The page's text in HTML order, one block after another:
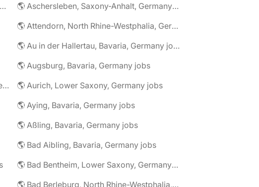
🌎 Ascheffel, Schleswig-Holstein, Germany jobs
🌎 Aschersleben, Saxony-Anhalt, Germany jobs
🌎 Attendorn, North Rhine-Westphalia, Germany jobs
🌎 Au in der Hallertau, Bavaria, Germany jobs
🌎 Augsburg, Bavaria, Germany jobs
🌎 Augustdorf, North Rhine-Westphalia, Germany jobs
🌎 Aurich, Lower Saxony, Germany jobs
🌎 Aying, Bavaria, Germany jobs
🌎 Aßling, Bavaria, Germany jobs
🌎 Bad Aibling, Bavaria, Germany jobs
🌎 Bad Bentheim, Lower Saxony, Germany jobs
🌎 Bad Berleburg, North Rhine-Westphalia, Germany jobs